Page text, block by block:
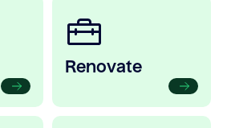
Renovate